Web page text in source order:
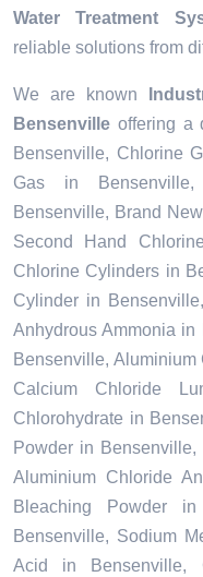
Water Treatment
reliable solutions from
We are known
Bensenville offering a
Bensenville, Chlorine
Gas in
Bensenville, Brand
Second Hand
Chlorine Cylinders in
Cylinder in
Anhydrous Ammonia
Bensenville,
Calcium Chloride
Chlorohydrate in
Powder in
Aluminium Chloride
Bleaching Powder
Bensenville, Sodium
Acid in Bensenville,